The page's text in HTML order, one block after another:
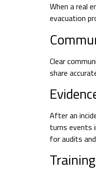
When a real
evacuation
Clear
share
After an
turns events
for audits